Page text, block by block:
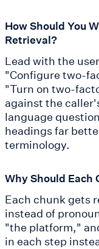
How Should You
Retrieval?
Lead with the
"Configure two-
"Turn on two-
against the
language
headings far
terminology.
Why Should Each
Each chunk gets
instead of
"the platform,"
in each step